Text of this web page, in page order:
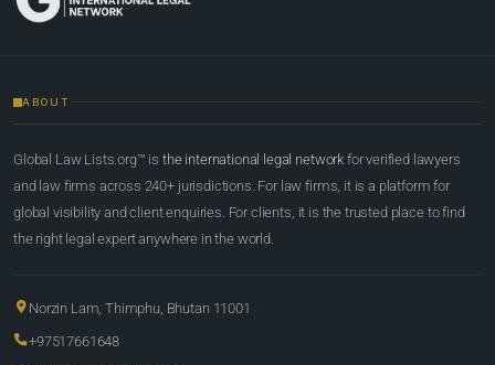
ABOUT
Global Law Lists.org™ is the international legal network for verified lawyers
and law firms across 240+ jurisdictions. For law firms, it is a platform for
global visibility and client enquiries. For clients, it is the trusted place to find
the right legal expert anywhere in the world.
Norzin Lam, Thimphu, Bhutan 11001
+97517661648